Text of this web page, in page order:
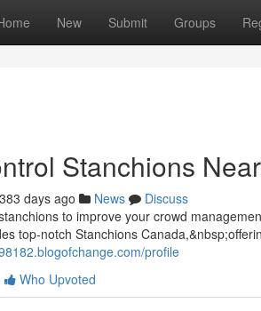
New Submit Groups
Stanchions
383 days ago News
Discuss
to improve your crowd
top-notch Stanchions
profile
Who Upvoted